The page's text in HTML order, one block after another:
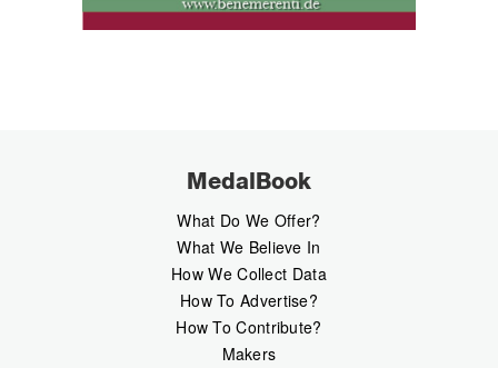
MedalBook
What Do We Offer?
What We Believe In
How We Collect Data
How To Advertise?
How To Contribute?
Makers